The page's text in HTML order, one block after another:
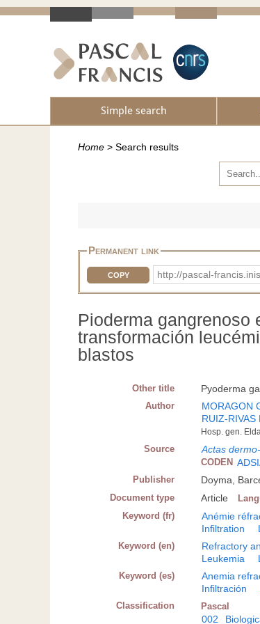
Simple search
Home > Search results
Permanent link
COPY http://pascal-
Pioderma gangrenoso
transformación
blastos
Other title Pyoderma
Author MORAGON
RUIZ-RIVAS
Hosp. gen.
Source Actas
CODEN
Publisher Doyma,
Document type Article
Keyword (fr) Anémie
Infiltration
Keyword (en) Refractory
Leukemia
Keyword (es) Anemia
Infiltración
Classification Pascal
002